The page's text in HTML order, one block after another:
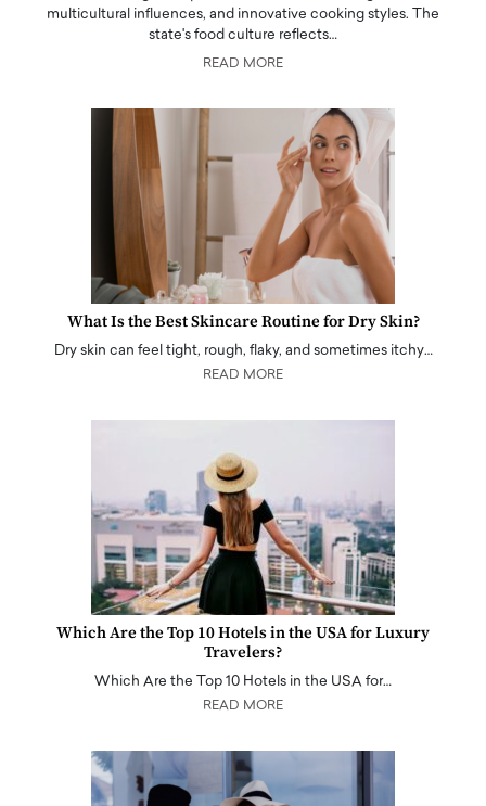
multicultural influences, and innovative cooking styles. The
state's food culture reflects…
READ MORE
What Is the Best Skincare Routine for Dry Skin?
Dry skin can feel tight, rough, flaky, and sometimes itchy…
READ MORE
Which Are the Top 10 Hotels in the USA for Luxury
Travelers?
Which Are the Top 10 Hotels in the USA for…
READ MORE